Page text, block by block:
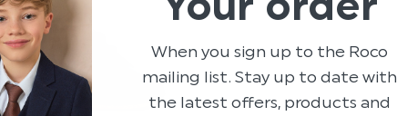
When you sign up to the Roco
mailing list. Stay up to date with
the latest offers, products and